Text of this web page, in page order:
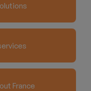
France